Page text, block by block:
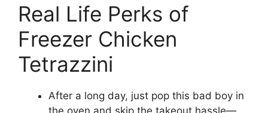
Real Life Perks of
Freezer Chicken
Tetrazzini
After a long day, just pop this bad boy in
the oven and skip the takeout hassle—